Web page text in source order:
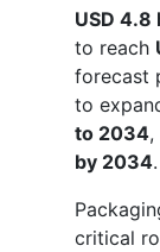
USD 4.8
to reach
forecast
to
to 2034,
by 2034.
critical